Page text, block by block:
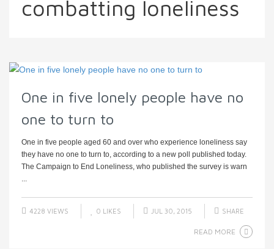
combatting loneliness
One in five lonely people have no
one to turn to
One in five people aged 60 and over who experience loneliness say
they have no one to turn to, according to a new poll published today.
The Campaign to End Loneliness, who published the survey is warn
...
4228 VIEWS 0 LIKES JUL 30, 2015 SHARE
READ MORE